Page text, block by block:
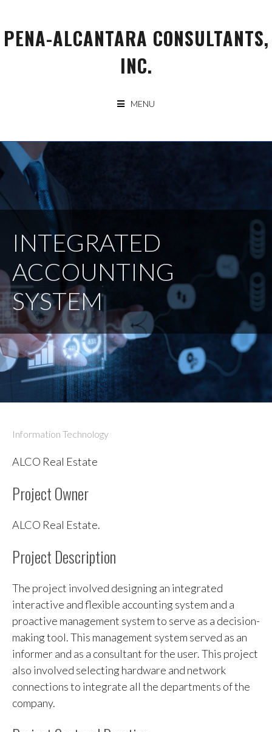
content
PENA-ALCANTARA CONSULTANTS,
INC.
MENU
INTEGRATED
ACCOUNTING
SYSTEM
Information Technology
ALCO Real Estate
Project Owner
ALCO Real Estate.
Project Description
The project involved designing an integrated
interactive and flexible accounting system and a
proactive management system to serve as a decision-
making tool. This management system served as an
informer and as a consultant for the user. This project
also involved selecting hardware and network
connections to integrate all the departments of the
company.